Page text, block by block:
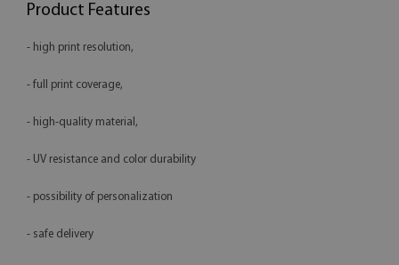
Product Features
- high print resolution,
- full print coverage,
- high-quality material,
- UV resistance and color durability
- possibility of personalization
- safe delivery